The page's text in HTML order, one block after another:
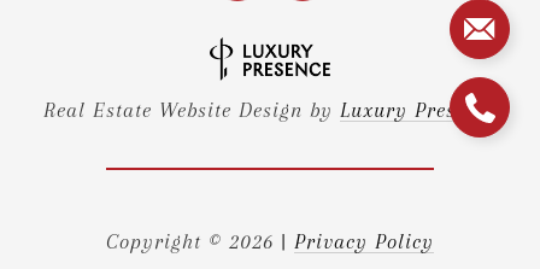
Real Estate Website Design by Luxury Presence
Copyright © 2026 | Privacy Policy